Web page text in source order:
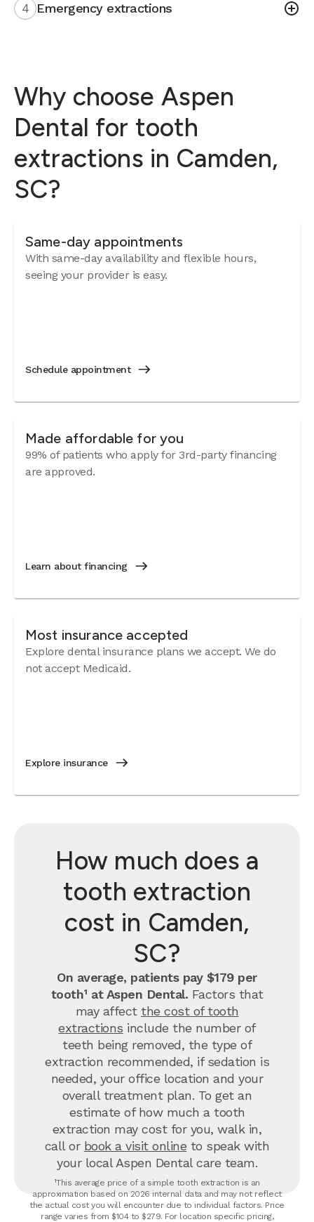
4 Emergency extractions
Why choose Aspen
Dental for tooth
extractions in Camden,
SC?
Same-day appointments
With same-day availability and flexible hours,
seeing your provider is easy.
Schedule appointment
Made affordable for you
99% of patients who apply for 3rd-party financing
are approved.
Learn about financing
Most insurance accepted
Explore dental insurance plans we accept. We do
not accept Medicaid.
Explore insurance
How much does a
tooth extraction
cost in Camden,
SC?
On average, patients pay $179 per
tooth¹ at Aspen Dental. Factors that
may affect the cost of tooth
extractions include the number of
teeth being removed, the type of
extraction recommended, if sedation is
needed, your office location and your
overall treatment plan. To get an
estimate of how much a tooth
extraction may cost for you, walk in,
call or book a visit online to speak with
your local Aspen Dental care team.
¹This average price of a simple tooth extraction is an
approximation based on 2026 internal data and may not reflect
the actual cost you will encounter due to individual factors. Price
range varies from $104 to $279. For location specific pricing,